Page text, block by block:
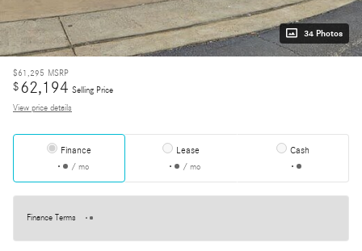
34 Photos
$61,295 MSRP
$62,194 Selling Price
View price details
Finance
/ mo
Lease
/ mo
Cash
Finance Terms